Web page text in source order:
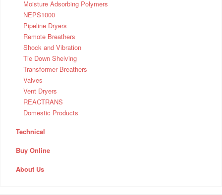
Moisture Adsorbing Polymers
NEPS1000
Pipeline Dryers
Remote Breathers
Shock and Vibration
Tie Down Shelving
Transformer Breathers
Valves
Vent Dryers
REACTRANS
Domestic Products
Technical
Buy Online
About Us